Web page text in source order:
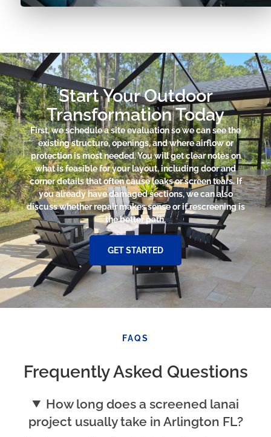
Start Your Outdoor
Transformation Today
First, we schedule a site evaluation so we can see the
existing structure, openings, and where airflow or
protection is most needed. You will get clear notes on
what is feasible for your layout, including door and
corner details that often cause leaks or screen tears. If
you already have damaged sections, we can also
discuss whether repair makes sense or if rescreening is
the better path.
GET STARTED
FAQS
Frequently Asked Questions
How long does a screened lanai
project usually take in Arlington FL?